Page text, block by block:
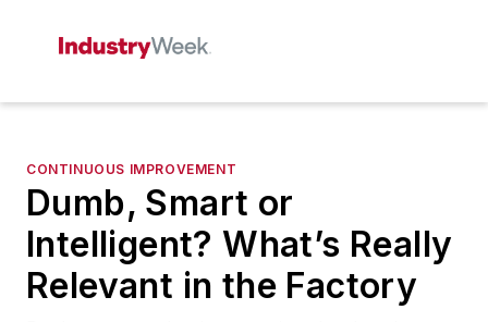
CONTINUOUS IMPROVEMENT
Dumb, Smart or
Intelligent? What’s Really
Relevant in the Factory